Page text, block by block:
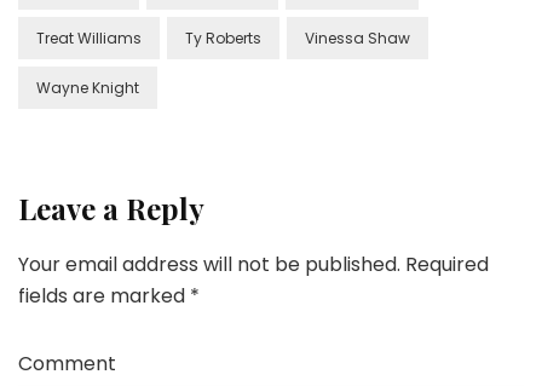
Treat Williams Ty Roberts Vinessa Shaw
Wayne Knight
Leave a Reply
Your email address will not be published. Required
fields are marked *
Comment